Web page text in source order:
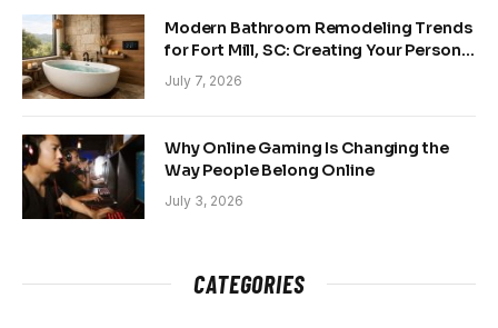
Modern Bathroom Remodeling Trends
for Fort Mill, SC: Creating Your Personal
Sanctuary
July 7, 2026
Why Online Gaming Is Changing the
Way People Belong Online
July 3, 2026
CATEGORIES